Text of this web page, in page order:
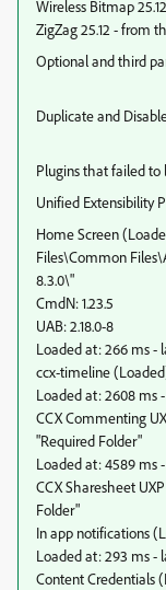
Wireless Bitmap
ZigZag 25.12 - from
Optional and third
Duplicate and
Plugins that failed to
Unified Extensibility
Home Screen
Files\Common
8.3.0\"
CmdN: 1.23.5
UAB: 2.18.0-8
Loaded at: 266 ms -
ccx-timeline
Loaded at: 2608 ms
CCX Commenting
"Required Folder"
Loaded at: 4589 ms
CCX Sharesheet
Folder"
In app notifications
Loaded at: 293 ms -
Content Credentials